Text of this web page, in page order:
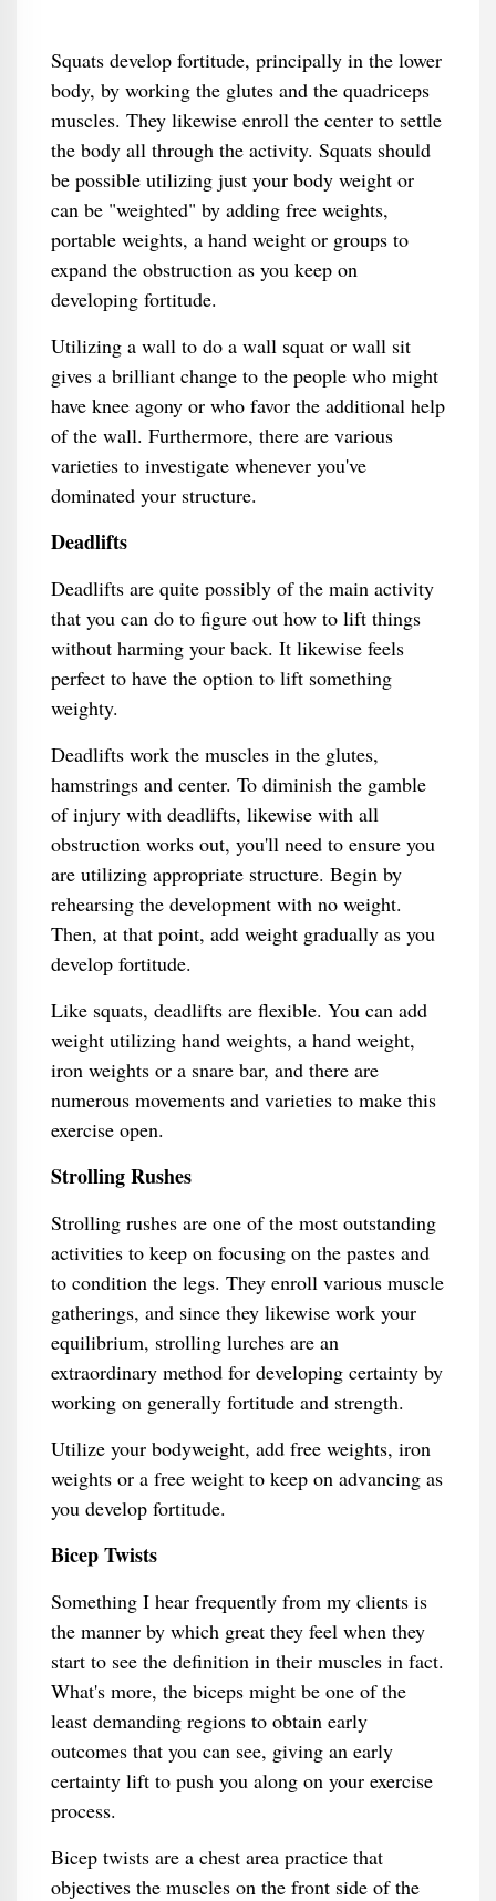
Squats develop fortitude, principally in the lower
body, by working the glutes and the quadriceps
muscles. They likewise enroll the center to settle
the body all through the activity. Squats should
be possible utilizing just your body weight or
can be "weighted" by adding free weights,
portable weights, a hand weight or groups to
expand the obstruction as you keep on
developing fortitude.
Utilizing a wall to do a wall squat or wall sit
gives a brilliant change to the people who might
have knee agony or who favor the additional help
of the wall. Furthermore, there are various
varieties to investigate whenever you've
dominated your structure.
Deadlifts
Deadlifts are quite possibly of the main activity
that you can do to figure out how to lift things
without harming your back. It likewise feels
perfect to have the option to lift something
weighty.
Deadlifts work the muscles in the glutes,
hamstrings and center. To diminish the gamble
of injury with deadlifts, likewise with all
obstruction works out, you'll need to ensure you
are utilizing appropriate structure. Begin by
rehearsing the development with no weight.
Then, at that point, add weight gradually as you
develop fortitude.
Like squats, deadlifts are flexible. You can add
weight utilizing hand weights, a hand weight,
iron weights or a snare bar, and there are
numerous movements and varieties to make this
exercise open.
Strolling Rushes
Strolling rushes are one of the most outstanding
activities to keep on focusing on the pastes and
to condition the legs. They enroll various muscle
gatherings, and since they likewise work your
equilibrium, strolling lurches are an
extraordinary method for developing certainty by
working on generally fortitude and strength.
Utilize your bodyweight, add free weights, iron
weights or a free weight to keep on advancing as
you develop fortitude.
Bicep Twists
Something I hear frequently from my clients is
the manner by which great they feel when they
start to see the definition in their muscles in fact.
What's more, the biceps might be one of the
least demanding regions to obtain early
outcomes that you can see, giving an early
certainty lift to push you along on your exercise
process.
Bicep twists are a chest area practice that
objectives the muscles on the front side of the